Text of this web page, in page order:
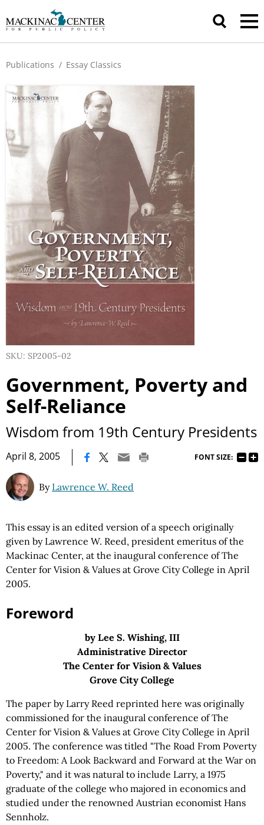
Publications / Essay Classics
SKU: SP2005-02
Government, Poverty and
Self-Reliance
Wisdom from 19th Century Presidents
April 8, 2005 FONT SIZE:
By Lawrence W. Reed
This essay is an edited version of a speech originally
given by Lawrence W. Reed, president emeritus of the
Mackinac Center, at the inaugural conference of The
Center for Vision & Values at Grove City College in April
2005.
Foreword
by Lee S. Wishing, III
Administrative Director
The Center for Vision & Values
Grove City College
The paper by Larry Reed reprinted here was originally
commissioned for the inaugural conference of The
Center for Vision & Values at Grove City College in April
2005. The conference was titled "The Road From Poverty
to Freedom: A Look Backward and Forward at the War on
Poverty," and it was natural to include Larry, a 1975
graduate of the college who majored in economics and
studied under the renowned Austrian economist Hans
Sennholz.